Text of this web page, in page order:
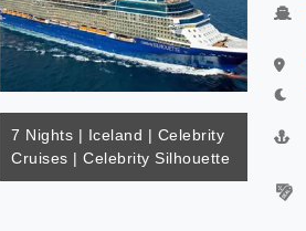
7 Nights | Iceland | Celebrity
Cruises | Celebrity Silhouette